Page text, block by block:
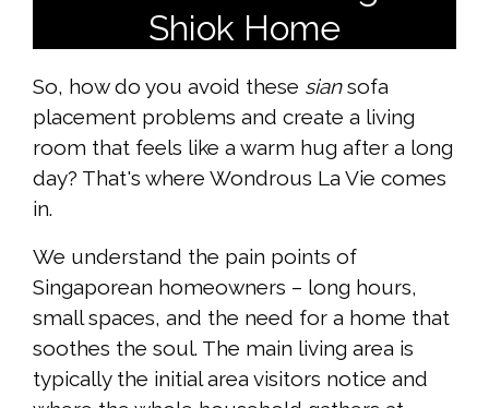
Shiok Home
So, how do you avoid these siansofa
placement problems and create a living
room that feels like a warm hug after a long
day? That's where Wondrous La Vie comes
in.
We understand the pain points of
Singaporean homeowners – long hours,
small spaces, and the need for a home that
soothes the soul. The main living area is
typically the initial area visitors notice and